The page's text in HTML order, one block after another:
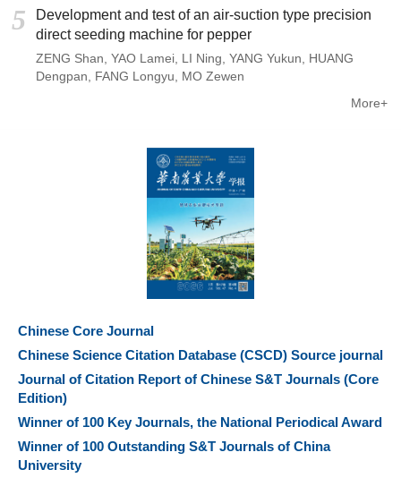
5
Development and test of an air-suction type precision
direct seeding machine for pepper
ZENG Shan, YAO Lamei, LI Ning, YANG Yukun, HUANG
Dengpan, FANG Longyu, MO Zewen
More+
Chinese Core Journal
Chinese Science Citation Database (CSCD) Source journal
Journal of Citation Report of Chinese S&T Journals (Core
Edition)
Winner of 100 Key Journals, the National Periodical Award
Winner of 100 Outstanding S&T Journals of China
University